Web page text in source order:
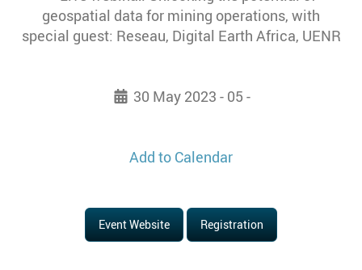
30 May 2023 - 05 -
Add to Calendar
Event Website Registration